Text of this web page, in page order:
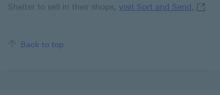
Shelter to sell in their shops, visit Sort and Send. visit
Back to top